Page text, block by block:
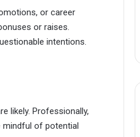
or career
or raises.
intentions.
likely. Professionally,
mindful of potential